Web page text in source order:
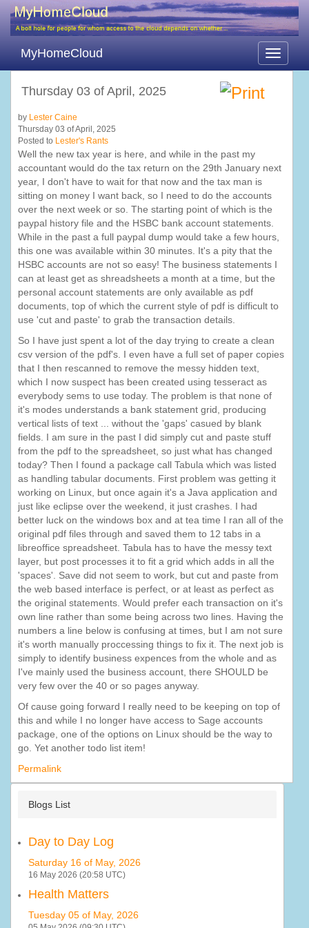
Toggle
MyHomeCloud
Thursday 03 of April, 2025
by Lester Caine
Thursday 03 of April, 2025
Posted to Lester's Rants
Well the new tax year is here, and while in the past my
accountant would do the tax return on the 29th January next
year, I don't have to wait for that now and the tax man is
sitting on money I want back, so I need to do the accounts
over the next week or so. The starting point of which is the
paypal history file and the HSBC bank account statements.
While in the past a full paypal dump would take a few hours,
this one was available within 30 minutes. It's a pity that the
HSBC accounts are not so easy! The business statements I
can at least get as shreadsheets a month at a time, but the
personal account statements are only available as pdf
documents, top of which the current style of pdf is difficult to
use 'cut and paste' to grab the transaction details.
So I have just spent a lot of the day trying to create a clean
csv version of the pdf's. I even have a full set of paper copies
that I then rescanned to remove the messy hidden text,
which I now suspect has been created using tesseract as
everybody sems to use today. The problem is that none of
it's modes understands a bank statement grid, producing
vertical lists of text ... without the 'gaps' casued by blank
fields. I am sure in the past I did simply cut and paste stuff
from the pdf to the spreadsheet, so just what has changed
today? Then I found a package call Tabula which was listed
as handling tabular documents. First problem was getting it
working on Linux, but once again it's a Java application and
just like eclipse over the weekend, it just crashes. I had
better luck on the windows box and at tea time I ran all of the
original pdf files through and saved them to 12 tabs in a
libreoffice spreadsheet. Tabula has to have the messy text
layer, but post processes it to fit a grid which adds in all the
'spaces'. Save did not seem to work, but cut and paste from
the web based interface is perfect, or at least as perfect as
the original statements. Would prefer each transaction on it's
own line rather than some being across two lines. Having the
numbers a line below is confusing at times, but I am not sure
it's worth manually proccessing things to fix it. The next job is
simply to identify business expences from the whole and as
I've mainly used the business account, there SHOULD be
very few over the 40 or so pages anyway.
Of cause going forward I really need to be keeping on top of
this and while I no longer have access to Sage accounts
package, one of the options on Linux should be the way to
go. Yet another todo list item!
Permalink
Blogs List
Day to Day Log
Saturday 16 of May, 2026
16 May 2026 (20:58 UTC)
Health Matters
Tuesday 05 of May, 2026